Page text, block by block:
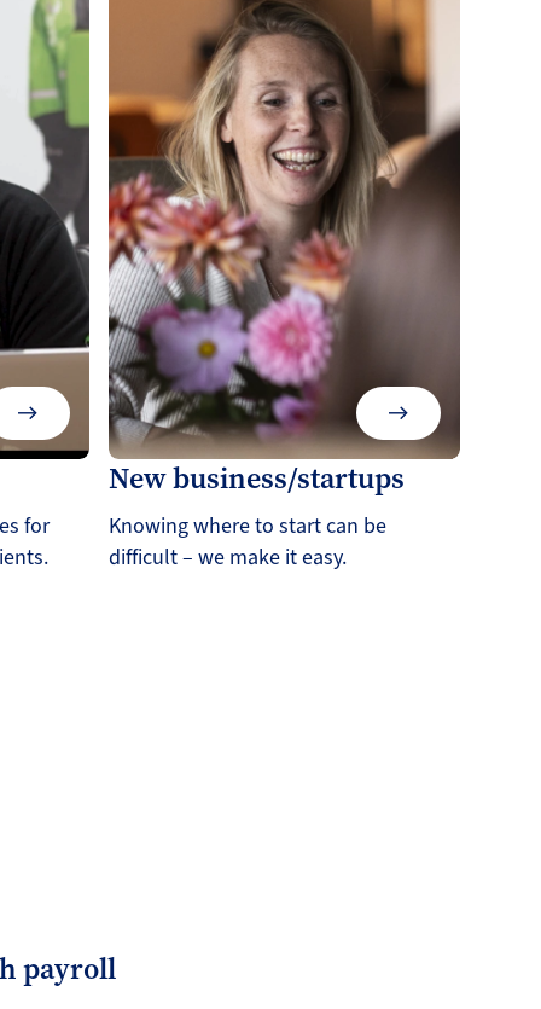
for
New business/startups
Knowing where to start can be
difficult – we make it easy.
payroll